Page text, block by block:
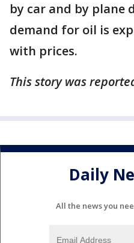
by car and by plane
demand for oil is
with prices.
This story was
Daily
All the news you